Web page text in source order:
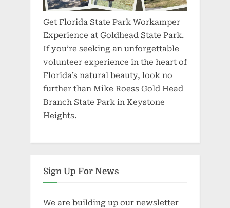
Get Florida State Park Workamper
Experience at Goldhead State Park.
If you’re seeking an unforgettable
volunteer experience in the heart of
Florida’s natural beauty, look no
further than Mike Roess Gold Head
Branch State Park in Keystone
Heights.
Sign Up For News
We are building up our newsletter